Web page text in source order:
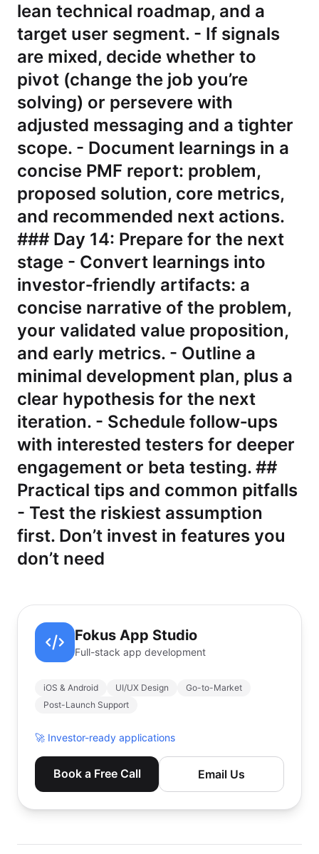
lean technical roadmap, and a
target user segment. - If signals
are mixed, decide whether to
pivot (change the job you’re
solving) or persevere with
adjusted messaging and a tighter
scope. - Document learnings in a
concise PMF report: problem,
proposed solution, core metrics,
and recommended next actions.
### Day 14: Prepare for the next
stage - Convert learnings into
investor‑friendly artifacts: a
concise narrative of the problem,
your validated value proposition,
and early metrics. - Outline a
minimal development plan, plus a
clear hypothesis for the next
iteration. - Schedule follow‑ups
with interested testers for deeper
engagement or beta testing. ##
Practical tips and common pitfalls
- Test the riskiest assumption
first. Don’t invest in features you
don’t need
Fokus App Studio
Full-stack app development
iOS & Android UI/UX Design
Go-to-Market
Post-Launch Support
🚀 Investor-ready applications
Book a Free Call Email Us